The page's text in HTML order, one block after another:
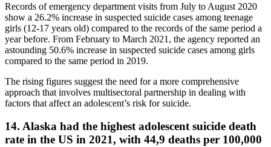
Records of emergency department visits from July to August 2020
show a 26.2% increase in suspected suicide cases among teenage
girls (12-17 years old) compared to the records of the same period a
year before. From February to March 2021, the agency reported an
astounding 50.6% increase in suspected suicide cases among girls
compared to the same period in 2019.
The rising figures suggest the need for a more comprehensive
approach that involves multisectoral partnership in dealing with
factors that affect an adolescent’s risk for suicide.
14. Alaska had the highest adolescent suicide death
rate in the US in 2021, with 44,9 deaths per 100,000